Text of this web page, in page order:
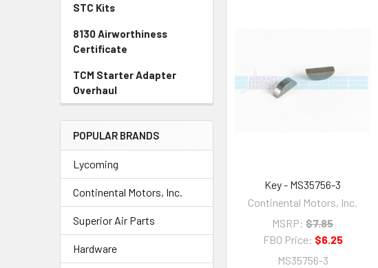
STC Kits
8130 Airworthiness
Certificate
TCM Starter Adapter
Overhaul
POPULAR BRANDS
Lycoming
Continental Motors, Inc.
Superior Air Parts
Hardware
Key - MS35756-3
Continental Motors, Inc.
MSRP: $7.85
FBO Price: $6.25
MS35756-3